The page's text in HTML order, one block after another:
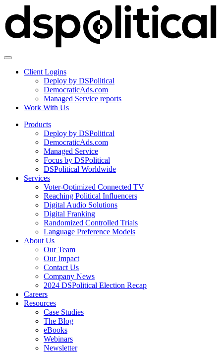
Client Logins
Deploy by DSPolitical
DemocraticAds.com
Managed Service reports
Work With Us
Products
Deploy by DSPolitical
DemocraticAds.com
Managed Service
Focus by DSPolitical
DSPolitical Worldwide
Services
Voter-Optimized Connected TV
Reaching Political Influencers
Digital Audio Solutions
Digital Franking
Randomized Controlled Trials
Language Preference Models
About Us
Our Team
Our Impact
Contact Us
Company News
2024 DSPolitical Election Recap
Careers
Resources
Case Studies
The Blog
eBooks
Webinars
Newsletter